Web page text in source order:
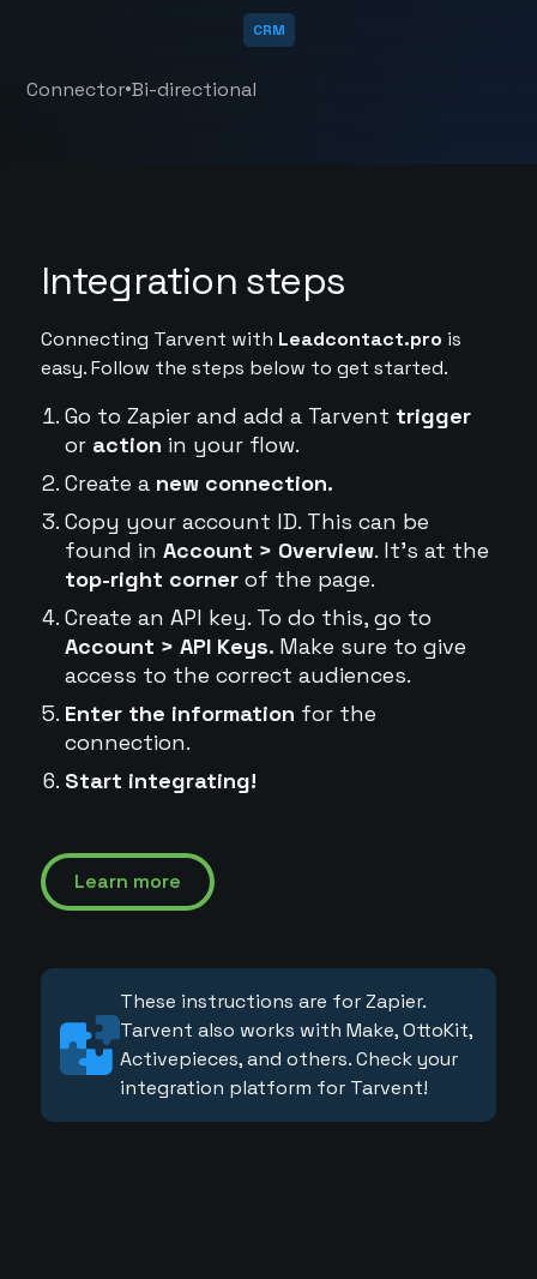
CRM
Connector•Bi-directional
Integration steps
Connecting Tarvent with Leadcontact.pro is
easy. Follow the steps below to get started.
Go to Zapier and add a Tarvent trigger
or action in your flow.
Create a new connection.
Copy your account ID. This can be
found in Account > Overview. It's at the
top-right cornerof the page.
Create an API key. To do this, go to
Account > API Keys. Make sure to give
access to the correct audiences.
Enter the information for the
connection.
Start integrating!
Learn more
These instructions are for Zapier.
Tarvent also works with Make, OttoKit,
Activepieces, and others. Check your
integration platform for Tarvent!